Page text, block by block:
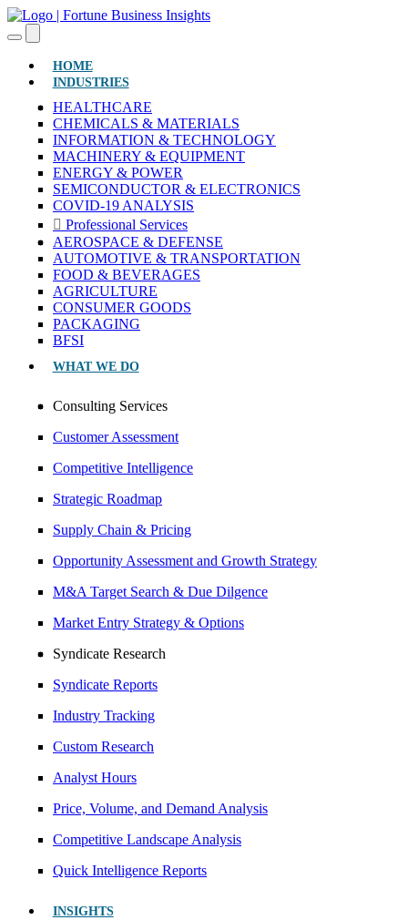
HOME(CURRENT)
INDUSTRIES
HEALTHCARE
CHEMICALS & MATERIALS
INFORMATION & TECHNOLOGY
MACHINERY & EQUIPMENT
ENERGY & POWER
SEMICONDUCTOR & ELECTRONICS
COVID-19 ANALYSIS
Professional Services
AEROSPACE & DEFENSE
AUTOMOTIVE & TRANSPORTATION
FOOD & BEVERAGES
AGRICULTURE
CONSUMER GOODS
PACKAGING
BFSI
WHAT WE DO
Consulting Services
Customer Assessment
Competitive Intelligence
Strategic Roadmap
Supply Chain & Pricing
Opportunity Assessment and Growth Strategy
M&A Target Search & Due Dilgence
Market Entry Strategy & Options
Syndicate Research
Syndicate Reports
Industry Tracking
Custom Research
Analyst Hours
Price, Volume, and Demand Analysis
Competitive Landscape Analysis
Quick Intelligence Reports
INSIGHTS